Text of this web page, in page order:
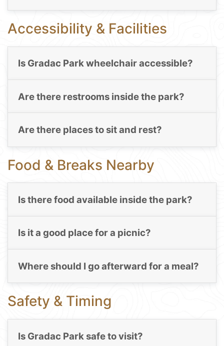
Accessibility & Facilities
Is Gradac Park wheelchair accessible?
Are there restrooms inside the park?
Are there places to sit and rest?
Food & Breaks Nearby
Is there food available inside the park?
Is it a good place for a picnic?
Where should I go afterward for a meal?
Safety & Timing
Is Gradac Park safe to visit?